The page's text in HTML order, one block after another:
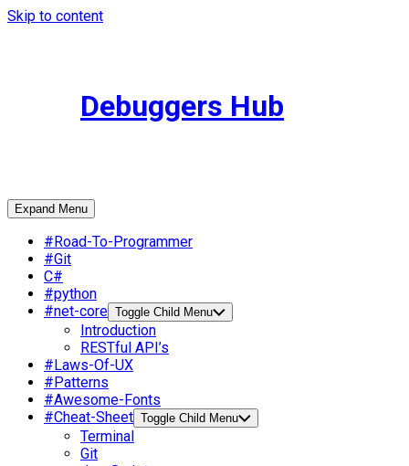
Skip to content
Debuggers Hub
Expand Menu
#Road-To-Programmer
#Git
C#
#python
#net-core Toggle Child Menu
Introduction
RESTful API’s
#Laws-Of-UX
#Patterns
#Awesome-Fonts
#Cheat-Sheet Toggle Child Menu
Terminal
Git